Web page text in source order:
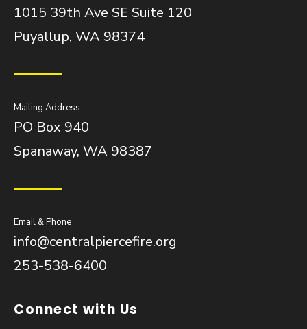
1015 39th Ave SE Suite 120
Puyallup, WA 98374
Mailing Address
PO Box 940
Spanaway, WA 98387
Email & Phone
info@centralpiercefire.org
253-538-6400
Connect with Us